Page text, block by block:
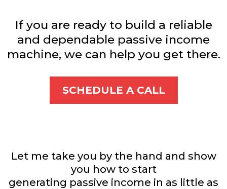
If you are ready to build a reliable
and dependable passive income
machine, we can help you get there.
SCHEDULE A CALL
Let me take you by the hand and show
you how to start
generating passive income in as little as